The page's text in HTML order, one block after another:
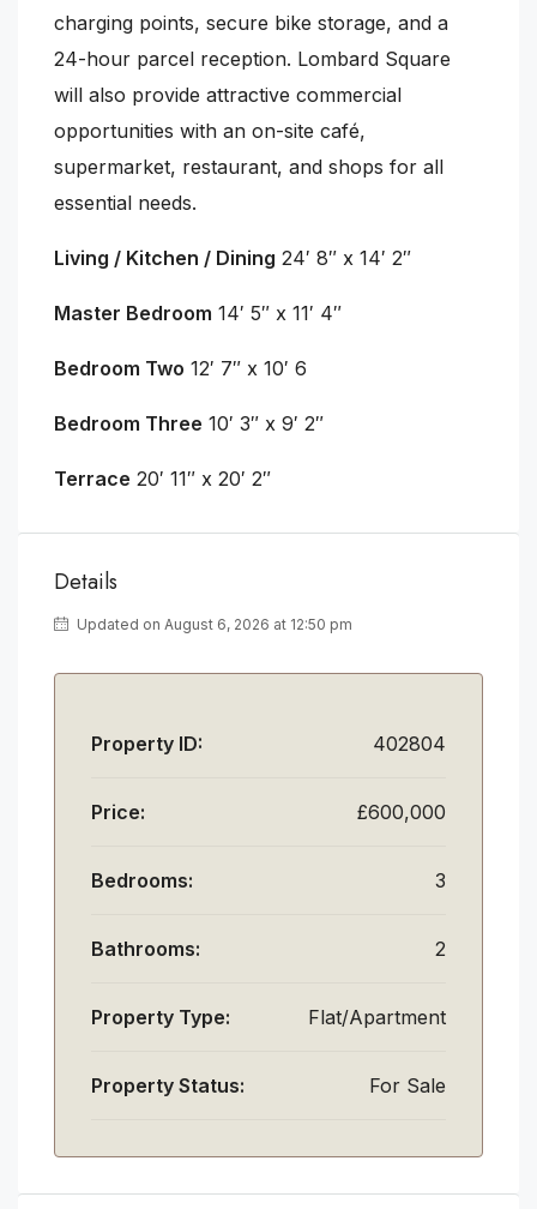
charging points, secure bike storage, and a
24-hour parcel reception. Lombard Square
will also provide attractive commercial
opportunities with an on-site café,
supermarket, restaurant, and shops for all
essential needs.
Living / Kitchen / Dining 24′ 8″ x 14′ 2″
Master Bedroom 14′ 5″ x 11′ 4″
Bedroom Two 12′ 7″ x 10′ 6
Bedroom Three 10′ 3″ x 9′ 2″
Terrace 20′ 11″ x 20′ 2″
Details
Updated on August 6, 2026 at 12:50 pm
Property ID: 402804
Price: £600,000
Bedrooms: 3
Bathrooms: 2
Property Type: Flat/Apartment
Property Status: For Sale